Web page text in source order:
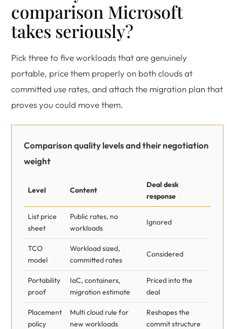
comparison Microsoft
takes seriously?
Pick three to five workloads that are genuinely
portable, price them properly on both clouds at
committed use rates, and attach the migration plan that
proves you could move them.
Comparison quality levels and their negotiation
weight
Level Content
Deal desk
response
List price
sheet
Public rates, no
workloads
Ignored
TCO
model
Workload sized,
committed rates
Considered
Portability
proof
IaC, containers,
migration estimate
Priced into the
deal
Placement
policy
Multi cloud rule for
new workloads
Reshapes the
commit structure